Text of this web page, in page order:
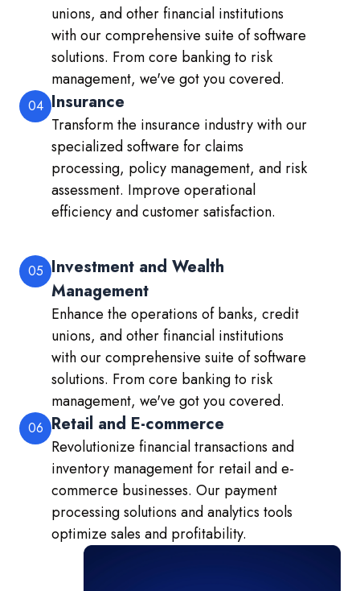
unions, and other financial institutions
with our comprehensive suite of software
solutions. From core banking to risk
management, we've got you covered.
04 Insurance
Transform the insurance industry with our
specialized software for claims
processing, policy management, and risk
assessment. Improve operational
efficiency and customer satisfaction.
05 Investment and Wealth
Management
Enhance the operations of banks, credit
unions, and other financial institutions
with our comprehensive suite of software
solutions. From core banking to risk
management, we've got you covered.
06 Retail and E-commerce
Revolutionize financial transactions and
inventory management for retail and e-
commerce businesses. Our payment
processing solutions and analytics tools
optimize sales and profitability.